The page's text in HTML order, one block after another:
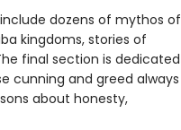
dozens of mythos of
kingdoms, stories of
final section is dedicated
cunning and greed always
about honesty,